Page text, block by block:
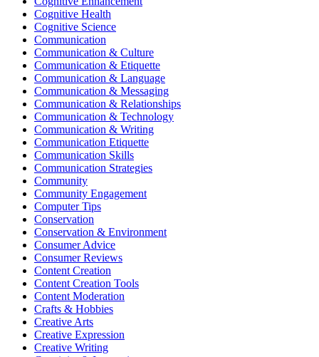
Cognitive Health
Cognitive Science
Communication
Communication & Culture
Communication & Etiquette
Communication & Language
Communication & Messaging
Communication & Relationships
Communication & Technology
Communication & Writing
Communication Etiquette
Communication Skills
Communication Strategies
Community
Community Engagement
Computer Tips
Conservation
Conservation & Environment
Consumer Advice
Consumer Reviews
Content Creation
Content Creation Tools
Content Moderation
Crafts & Hobbies
Creative Arts
Creative Expression
Creative Writing